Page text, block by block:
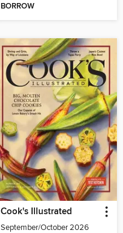
BORROW
Cook's Illustrated
September/October 2026